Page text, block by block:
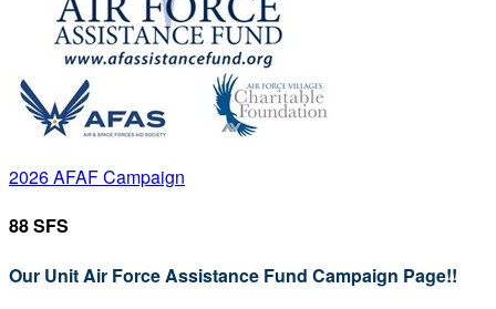
2026 AFAF Campaign
88 SFS
Our Unit Air Force Assistance Fund Campaign Page!!